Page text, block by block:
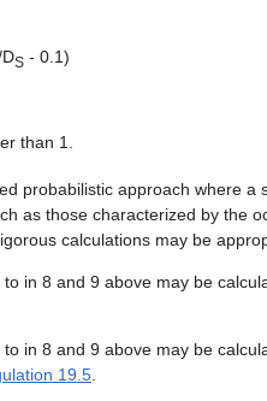
S - 0.1)
than 1.
probabilistic approach where
as those characterized by the
calculations may be
in 8 and 9 above may be
in 8 and 9 above may be
19.5